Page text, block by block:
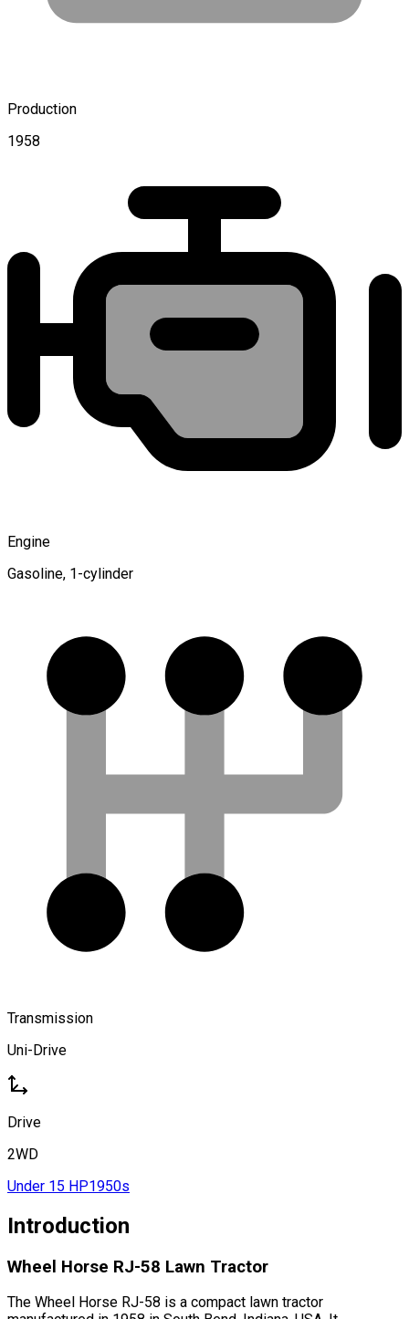
Production
1958
Engine
Gasoline, 1-cylinder
Transmission
Uni-Drive
Drive
2WD
Under 15 HP1950s
Introduction
Wheel Horse RJ-58 Lawn Tractor
The Wheel Horse RJ-58 is a compact lawn tractor